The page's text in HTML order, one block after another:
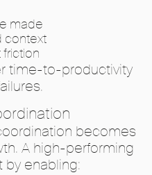
made
context
time-to-productivity
becomes
A high-performing
enabling: